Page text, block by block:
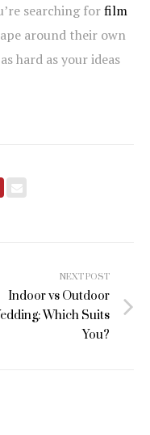
searching forfilm
around their own
hard as your ideas
NEXT POST
Indoor vs Outdoor
Which Suits
You?